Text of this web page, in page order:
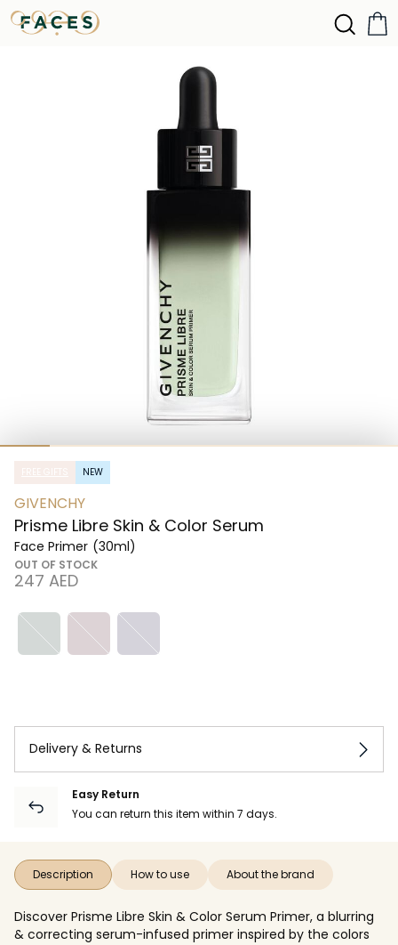
NEW
GIVENCHY
Prisme Libre Skin & Color Serum
Face Primer (30ml)
OUT OF STOCK
⁦247⁩ AED
Delivery & Returns
Easy Return
You can return this item within 7 days.
Description How to use About the brand
Discover Prisme Libre Skin & Color Serum Primer, a blurring
& correcting serum-infused primer inspired by the colors